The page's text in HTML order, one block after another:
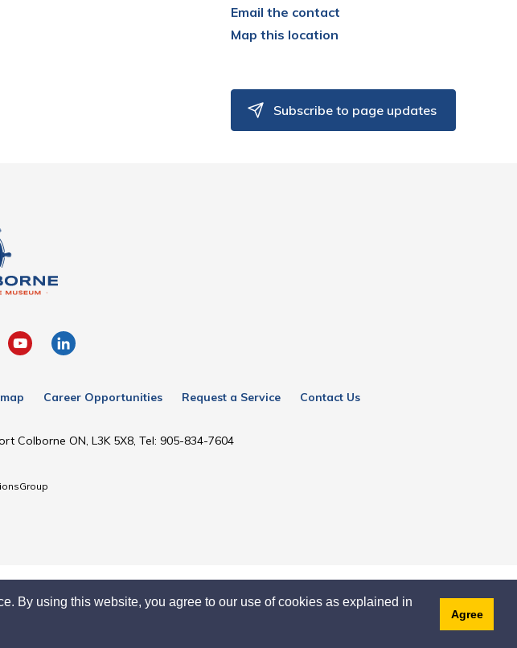
By using this website, you agree to our use of cookies as explained in
Agree
Email the contact
Map this location
Subscribe to page updates
Career Opportunities Request a Service Contact Us
Colborne ON, L3K 5X8, Tel: 905-834-7604